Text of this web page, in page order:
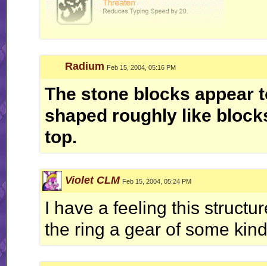
Radium Feb 15, 2004, 05:16 PM
The stone blocks appear
shaped roughly like
top.
Violet CLM Feb 15, 2004, 05:24 PM
I have a feeling this
the ring a gear of some